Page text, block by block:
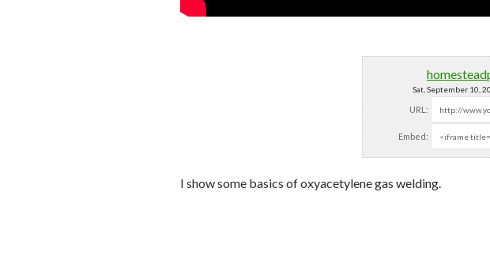
Sat, September 10,
URL:
Embed:
I show some basics of oxyacetylene gas welding.